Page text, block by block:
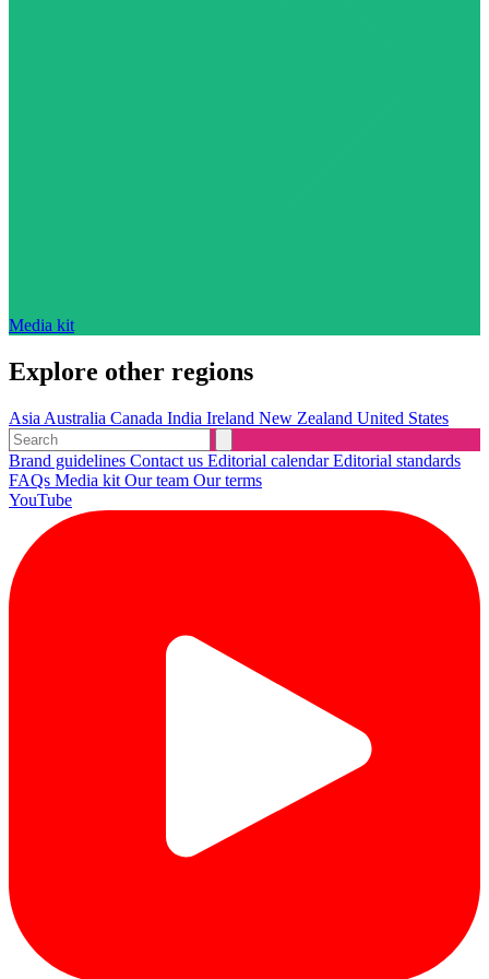
Media kit
Explore other regions
Asia Australia Canada India Ireland New Zealand United States
Brand guidelines Contact us Editorial calendarEditorial standards
FAQs Media kit Our team Our terms
YouTube